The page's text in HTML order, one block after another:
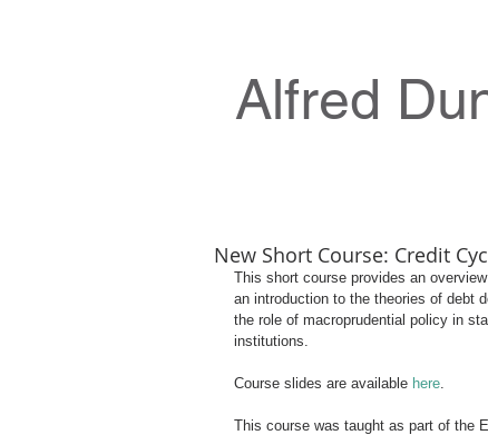
Alfred
New Short Course: Credit
This short course provides an
an introduction to the theories of debt
the role of macroprudential policy in
institutions.
Course slides are available here.
This course was taught as part of the